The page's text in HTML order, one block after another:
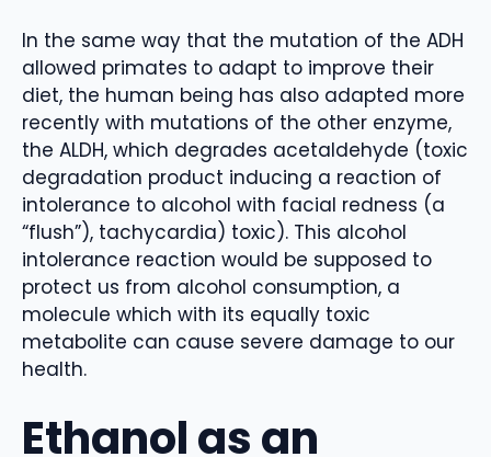
In the same way that the mutation of the ADH
allowed primates to adapt to improve their
diet, the human being has also adapted more
recently with mutations of the other enzyme,
the ALDH, which degrades acetaldehyde (toxic
degradation product inducing a reaction of
intolerance to alcohol with facial redness (a
“flush”), tachycardia) toxic). This alcohol
intolerance reaction would be supposed to
protect us from alcohol consumption, a
molecule which with its equally toxic
metabolite can cause severe damage to our
health.
Ethanol as an